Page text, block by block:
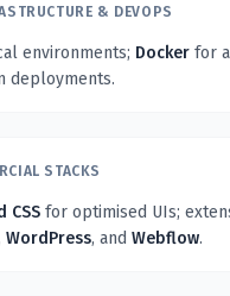
& DEVOPS
environments; Docker for
deployments.
STACKS
CSS for optimised UIs;
WordPress, and Webflow.